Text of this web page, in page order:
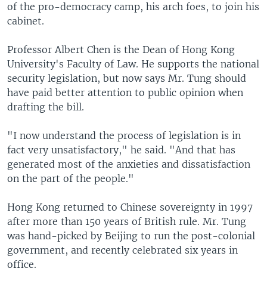
of the pro-democracy camp, his arch foes, to join his
cabinet.
Professor Albert Chen is the Dean of Hong Kong
University's Faculty of Law. He supports the national
security legislation, but now says Mr. Tung should
have paid better attention to public opinion when
drafting the bill.
"I now understand the process of legislation is in
fact very unsatisfactory," he said. "And that has
generated most of the anxieties and dissatisfaction
on the part of the people."
Hong Kong returned to Chinese sovereignty in 1997
after more than 150 years of British rule. Mr. Tung
was hand-picked by Beijing to run the post-colonial
government, and recently celebrated six years in
office.